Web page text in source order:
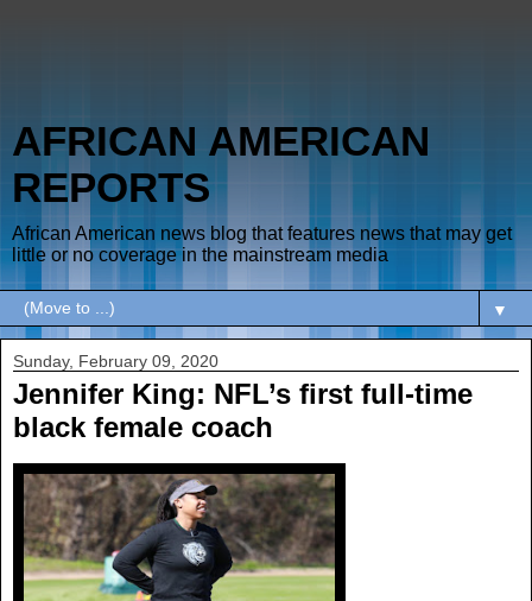
AFRICAN AMERICAN
REPORTS
African American news blog that features news that may get
little or no coverage in the mainstream media
▼
Sunday, February 09, 2020
Jennifer King: NFL’s first full-time
black female coach